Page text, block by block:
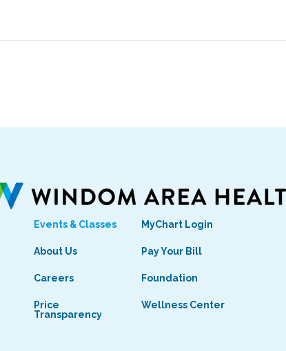
Events & Classes
About Us
Careers
Price
Transparency
MyChart Login
Pay Your Bill
Foundation
Wellness Center